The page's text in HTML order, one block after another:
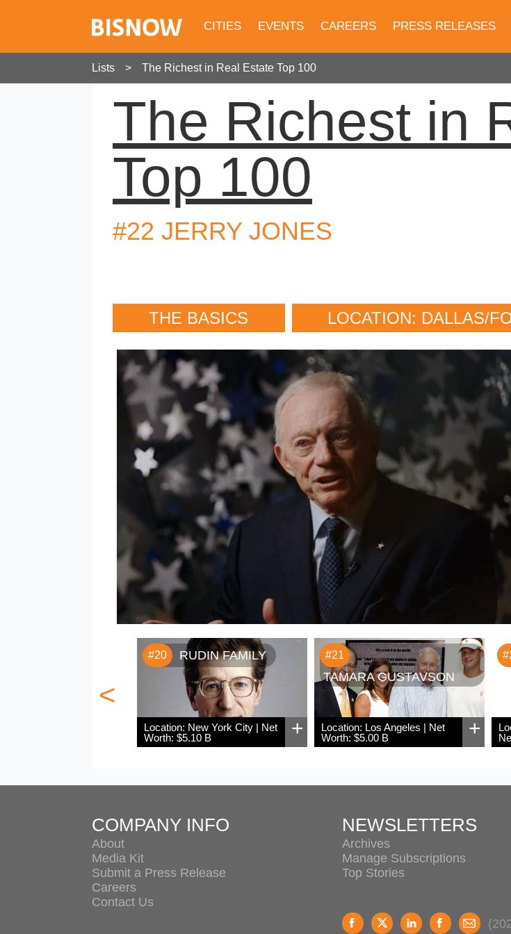
CITIES EVENTS CAREERS PRESS RELEASES
Lists The Richest in Real Estate Top 100
The Richest in
Top 100
#22 JERRY JONES
THE BASICS LOCATION: DALLAS/
#20 RUDIN FAMILY
Location: New York City | Net
Worth: $5.10 B
+
#21
TAMARA GUSTAVSON
Location: Los Angeles | Net
Worth: $5.00 B
+
<
COMPANY INFO
About
Media Kit
Submit a Press Release
Careers
Contact Us
NEWSLETTERS
Archives
Manage Subscriptions
Top Stories